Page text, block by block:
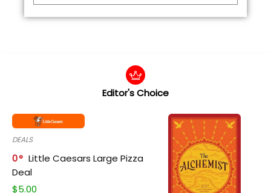
Editor's Choice
DEALS
0
Little Caesars Large Pizza
Deal
$5.00